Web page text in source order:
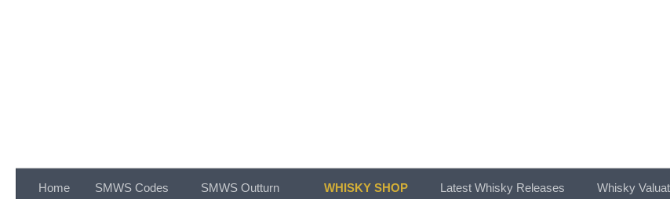
Home SMWS Codes SMWS Outturn WHISKY SHOP Latest Whisky Releases Whisky